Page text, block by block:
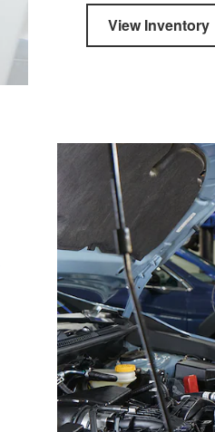
View Inventory